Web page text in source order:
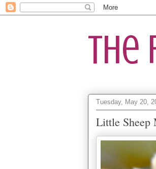
The
Tuesday, May 20,
Little Sheep